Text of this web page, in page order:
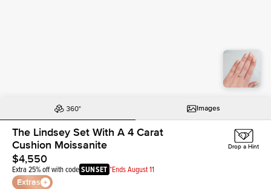
Images
The Lindsey Set With A 4 Carat
Cushion Moissanite
$4,550
Extra 25% off with codeSUNSET *Ends August 11
Extras
Drop a Hint